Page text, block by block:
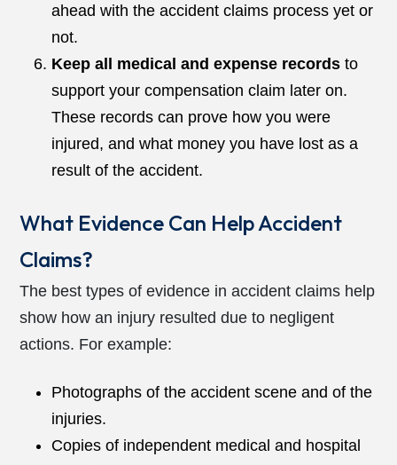
ahead with the accident claims process yet or
not.
Keep all medical and expense records to
support your compensation claim later on.
These records can prove how you were
injured, and what money you have lost as a
result of the accident.
What Evidence Can Help Accident
Claims?
The best types of evidence in accident claims help
show how an injury resulted due to negligent
actions. For example:
Photographs of the accident scene and of the
injuries.
Copies of independent medical and hospital